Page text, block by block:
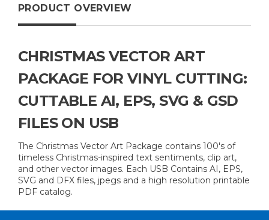
PRODUCT OVERVIEW
CHRISTMAS VECTOR ART
PACKAGE FOR VINYL CUTTING:
CUTTABLE AI, EPS, SVG & GSD
FILES ON USB
The Christmas Vector Art Package contains 100's of
timeless Christmas-inspired text sentiments, clip art,
and other vector images. Each USB Contains AI, EPS,
SVG and DFX files, jpegs and a high resolution printable
PDF catalog.